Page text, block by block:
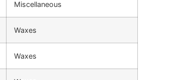
Miscellaneous
Waxes
Waxes